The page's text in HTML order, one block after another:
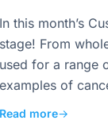
In this month’s
stage! From
used for a range
examples of
Read more→